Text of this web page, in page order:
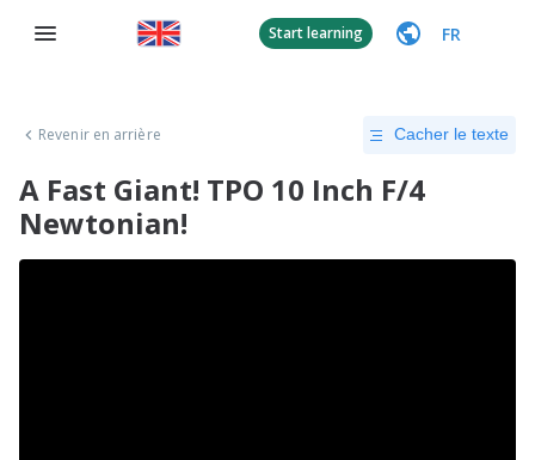
Start learning FR
Revenir en arrière Cacher le texte
A Fast Giant! TPO 10 Inch F/4
Newtonian!